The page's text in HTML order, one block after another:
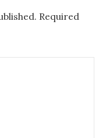
Required